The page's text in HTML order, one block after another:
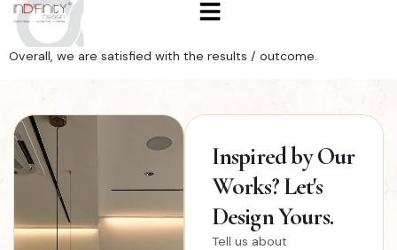
Overall, we are satisfied with the results / outcome.
Inspiredby Our
Works? Let's
Design Yours.
Tell us about